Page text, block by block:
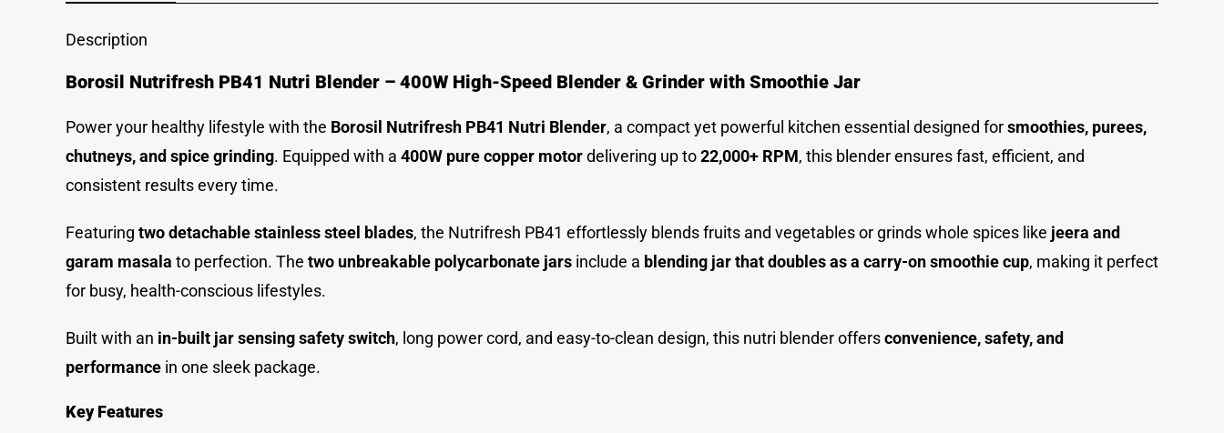
Description
Borosil Nutrifresh PB41 Nutri Blender – 400W High-Speed Blender & Grinder with Smoothie Jar
Power your healthy lifestyle with the Borosil Nutrifresh PB41 Nutri Blender, a compact yet powerful kitchen essential designed forsmoothies, purees,
chutneys, and spice grinding. Equipped with a 400W pure copper motordelivering up to22,000+ RPM, this blender ensures fast, efficient, and
consistent results every time.
Featuring two detachable stainless steel blades, the Nutrifresh PB41 effortlessly blends fruits and vegetables or grinds whole spices like jeera and
garam masala to perfection. The two unbreakable polycarbonate jars include a blending jar that doubles as a carry-on smoothie cup, making it perfect
for busy, health-conscious lifestyles.
Built with an in-built jar sensing safety switch, long power cord, and easy-to-clean design, this nutri blender offersconvenience, safety, and
performance in one sleek package.
Key Features